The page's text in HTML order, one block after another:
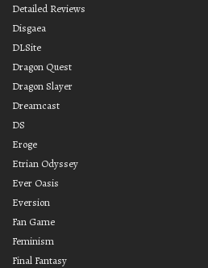
Detailed Reviews
Disgaea
DLSite
Dragon Quest
Dragon Slayer
Dreamcast
DS
Eroge
Etrian Odyssey
Ever Oasis
Eversion
Fan Game
Feminism
Final Fantasy